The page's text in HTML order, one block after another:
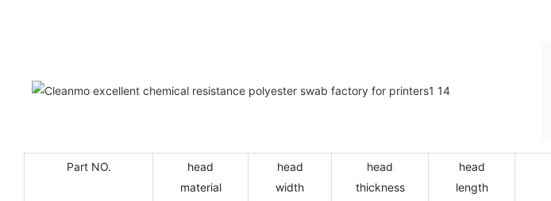
Part NO.
head
material
head
width
head
thickness
head
length